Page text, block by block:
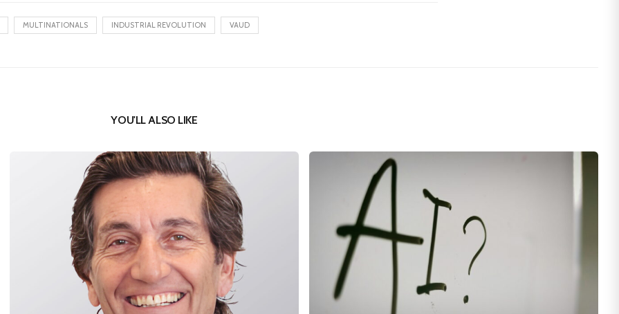
MULTINATIONALS INDUSTRIAL REVOLUTION VAUD
YOU'LL ALSO LIKE